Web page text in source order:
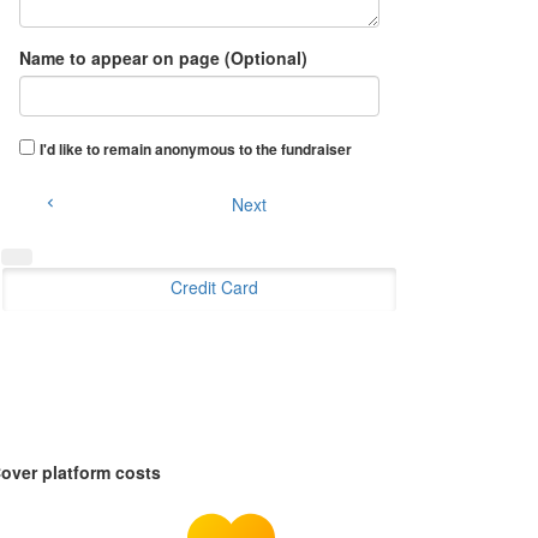
Name to appear on page (Optional)
I'd like to remain anonymous to the fundraiser
chevron_left Next
Credit Card
platform costs